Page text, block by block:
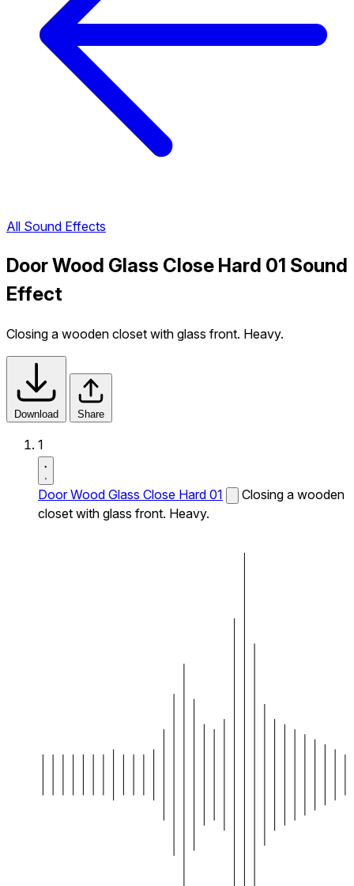
All Sound Effects
Door Wood Glass Close Hard 01 Sound
Effect
Closing a wooden closet with glass front. Heavy.
Download Share
1
Door Wood Glass Close Hard 01
Closing a wooden
closet with glass front. Heavy.